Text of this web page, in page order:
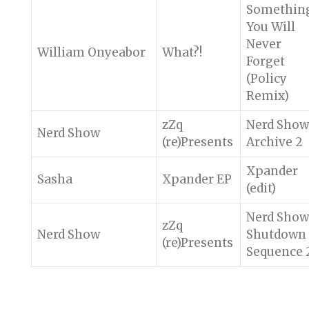
William Onyeabor What?!
You Will
Never
Forget
(Policy
Remix)
Nerd Show
zZq
(re)Presents
Nerd Show
Archive 2
Sasha Xpander EP
Xpander
(edit)
Nerd Show
zZq
(re)Presents
Nerd Show
Shutdown
Sequence